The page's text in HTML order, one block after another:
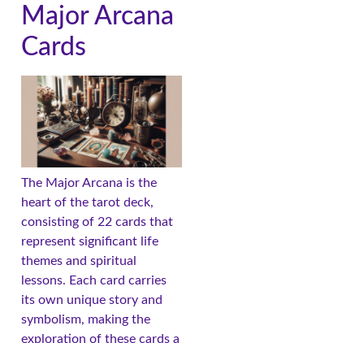
Major Arcana
Cards
The Major Arcana is the
heart of the tarot deck,
consisting of 22 cards that
represent significant life
themes and spiritual
lessons. Each card carries
its own unique story and
symbolism, making the
exploration of these cards a